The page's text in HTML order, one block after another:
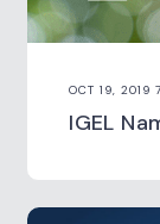
OCT 19, 2019
IGEL